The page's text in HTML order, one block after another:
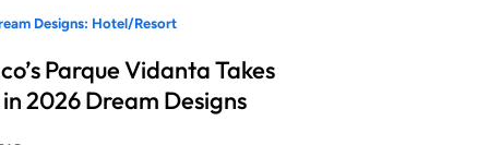
Designs: Hotel/Resort
Parque Vidanta Takes
2026 Dream Designs